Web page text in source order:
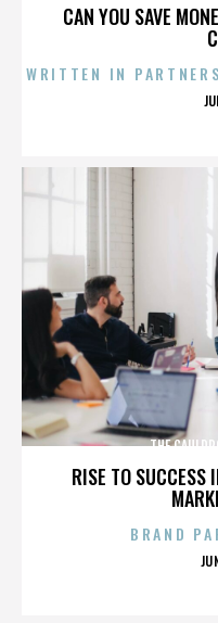
CAN YOU SAVE
WRITTEN IN
RISE TO
THE
BRAND